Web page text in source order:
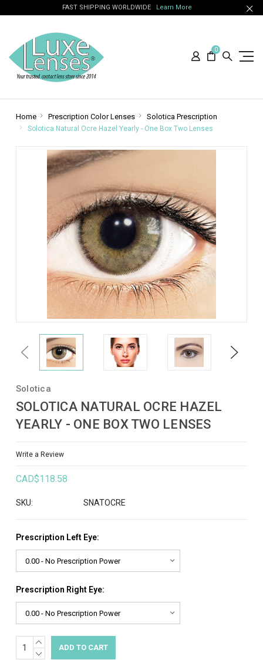
FAST SHIPPING WORLDWIDE Learn More
0
Home Prescription Color Lenses Solotica Prescription
Solotica Natural Ocre Hazel Yearly - One Box Two Lenses
Previous Next
Solotica
SOLOTICA NATURAL OCRE HAZEL
YEARLY - ONE BOX TWO LENSES
Write a Review
CAD$118.58
SKU: SNATOCRE
Prescription Left Eye:
Prescription Right Eye:
Current
Stock:
INCREASE
QUANTITY:
DECREASE